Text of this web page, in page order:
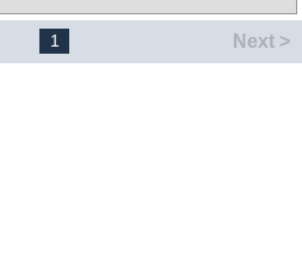
1 Next >